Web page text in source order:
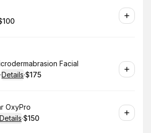
Price
Facial
·Details·
. Price
$175
OxyPro
:
Details·
. Price
$150